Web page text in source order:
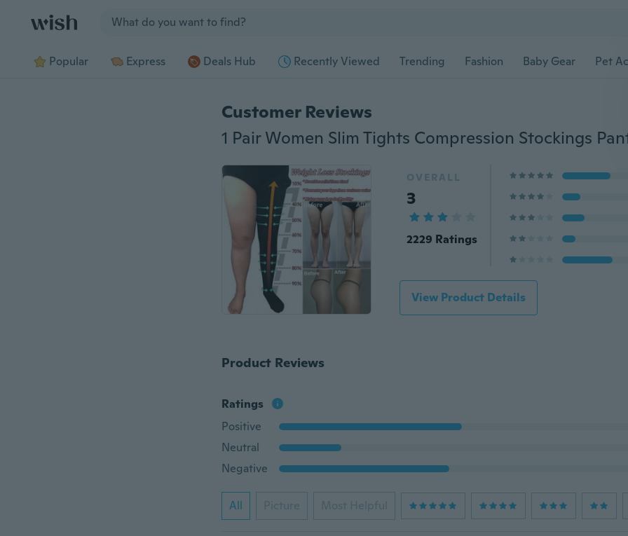
Popular Express Deals Hub Recently Viewed Trending Fashion Baby Gear Pet
Customer Reviews
OVERALL
3
2229 Ratings
View Product Details
Product Reviews
Ratings
Positive
Neutral
Negative
All Picture Most Helpful